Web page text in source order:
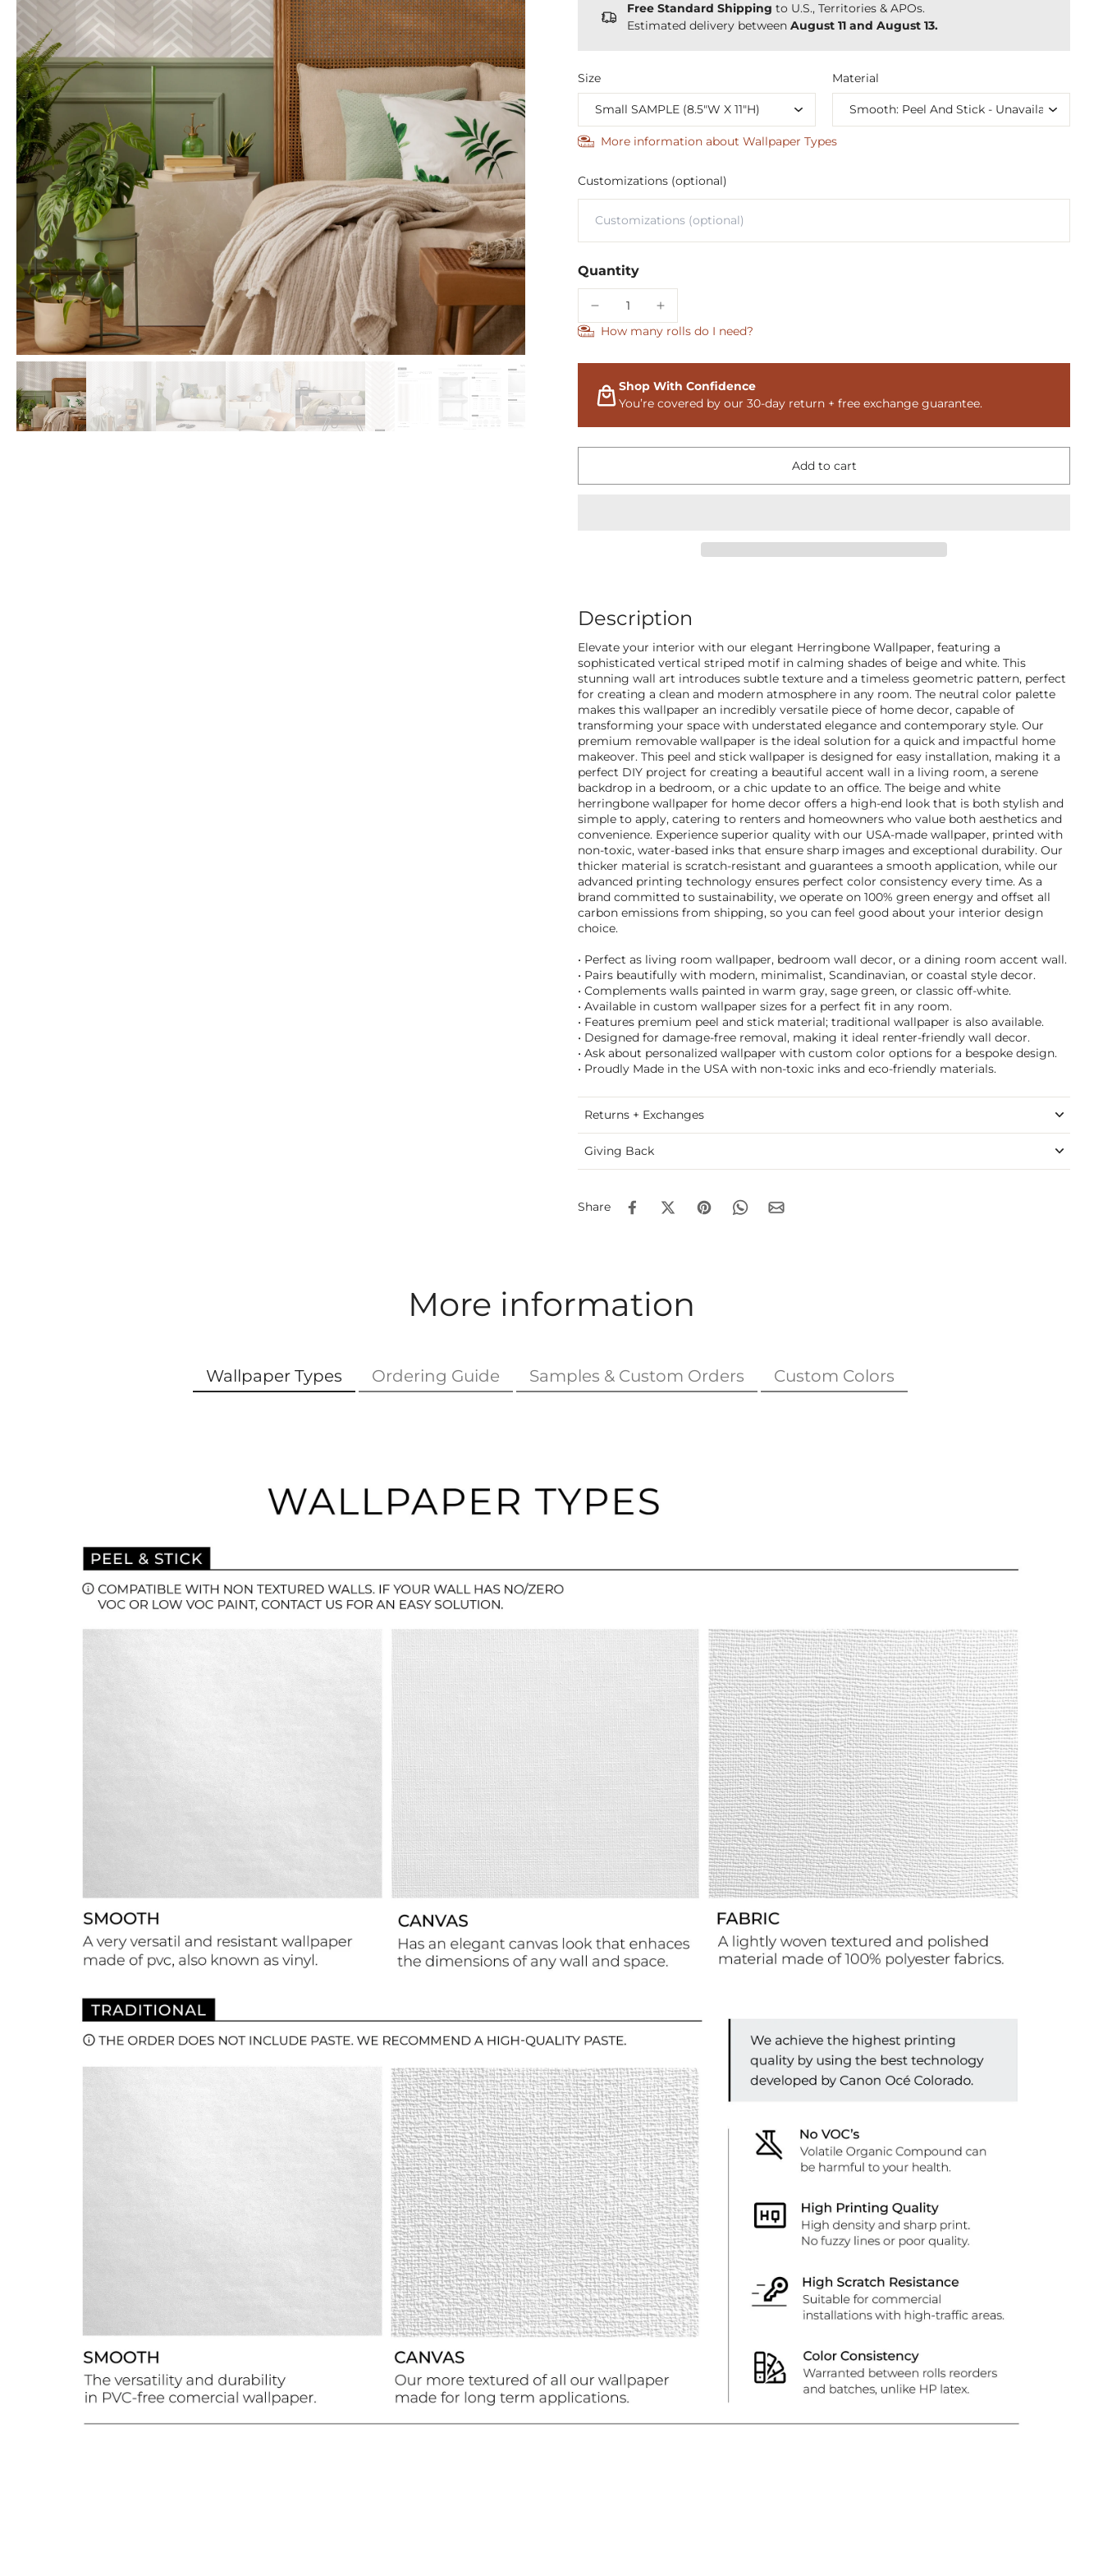
Free Standard Shipping to U.S., Territories & APOs.
Estimated delivery between August 11 and August 13.
Size Material
More information about Wallpaper Types
Customizations (optional)
Quantity
How many rolls do I need?
Shop With Confidence
You’re covered by our 30-day return + free exchange guarantee.
Add to cart
Description
Elevate your interior with our elegant Herringbone Wallpaper, featuring a
sophisticated vertical striped motif in calming shades of beige and white. This
stunning wall art introduces subtle texture and a timeless geometric pattern, perfect
for creating a clean and modern atmosphere in any room. The neutral color palette
makes this wallpaper an incredibly versatile piece of home decor, capable of
transforming your space with understated elegance and contemporary style. Our
premium removable wallpaper is the ideal solution for a quick and impactful home
makeover. This peel and stick wallpaper is designed for easy installation, making it a
perfect DIY project for creating a beautiful accent wall in a living room, a serene
backdrop in a bedroom, or a chic update to an office. The beige and white
herringbone wallpaper for home decor offers a high-end look that is both stylish and
simple to apply, catering to renters and homeowners who value both aesthetics and
convenience. Experience superior quality with our USA-made wallpaper, printed with
non-toxic, water-based inks that ensure sharp images and exceptional durability. Our
thicker material is scratch-resistant and guarantees a smooth application, while our
advanced printing technology ensures perfect color consistency every time. As a
brand committed to sustainability, we operate on 100% green energy and offset all
carbon emissions from shipping, so you can feel good about your interior design
choice.
• Perfect as living room wallpaper, bedroom wall decor, or a dining room accent wall.
• Pairs beautifully with modern, minimalist, Scandinavian, or coastal style decor.
• Complements walls painted in warm gray, sage green, or classic off-white.
• Available in custom wallpaper sizes for a perfect fit in any room.
• Features premium peel and stick material; traditional wallpaper is also available.
• Designed for damage-free removal, making it ideal renter-friendly wall decor.
• Ask about personalized wallpaper with custom color options for a bespoke design.
• Proudly Made in the USA with non-toxic inks and eco-friendly materials.
Returns + Exchanges
Giving Back
Share
More information
Wallpaper Types Ordering Guide Samples & Custom Orders Custom Colors